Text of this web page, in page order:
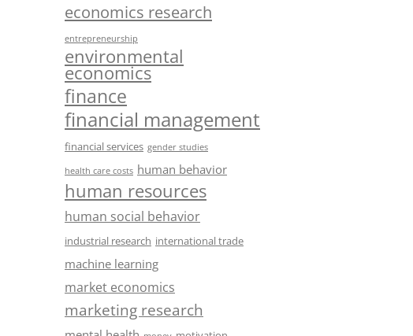
economics research
entrepreneurship
environmental
economics
finance
financial management
financial services gender studies
health care costs human behavior
human resources
human social behavior
industrial research international trade
machine learning
market economics
marketing research